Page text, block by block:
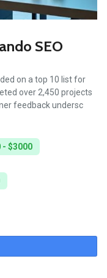
SEO
on a top 10 list for
over 2,450 projects
feedback undersc
- $3000